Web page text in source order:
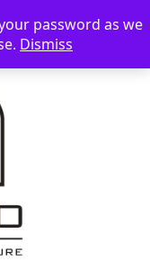
password as we
Dismiss